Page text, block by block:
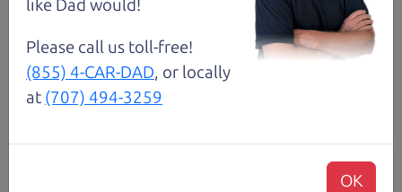
like Dad would!
Please call us toll-free!
(855) 4-CAR-DAD, or locally
at (707) 494-3259
OK